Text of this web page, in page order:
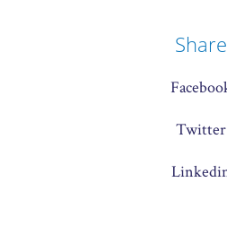
Share
Twitter